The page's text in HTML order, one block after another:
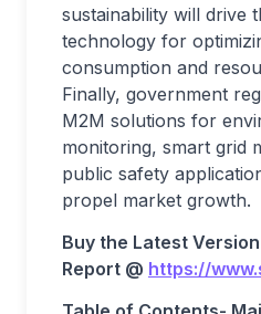
sustainability will drive
technology for
consumption and
Finally, government
M2M solutions for
monitoring, smart grid
public safety
propel market growth.
Buy the Latest
Report @ https://